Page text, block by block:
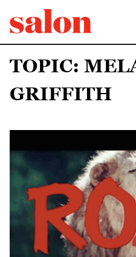
TOPIC:
GRIFFITH